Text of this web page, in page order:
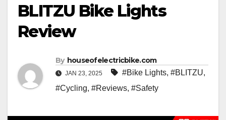
BLITZU Bike Lights
Review
By houseofelectricbike.com
JAN 23, 2025 #Bike Lights, #BLITZU,
#Cycling, #Reviews, #Safety